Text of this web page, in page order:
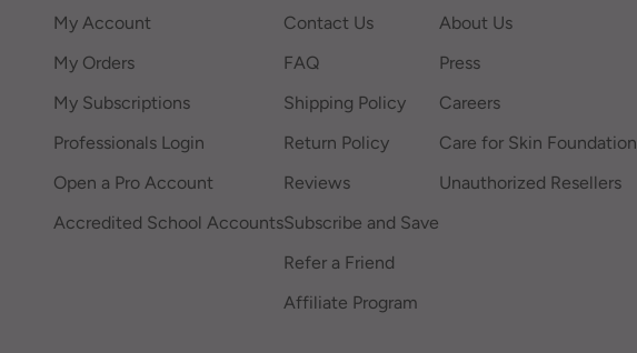
My Account
My Orders
My Subscriptions
Professionals Login
Open a Pro Account
Accredited School Accounts
Contact Us
FAQ
Shipping Policy
Return Policy
Reviews
Subscribe and Save
Refer a Friend
Affiliate Program
About Us
Press
Careers
Care for Skin Foundation
Unauthorized Resellers